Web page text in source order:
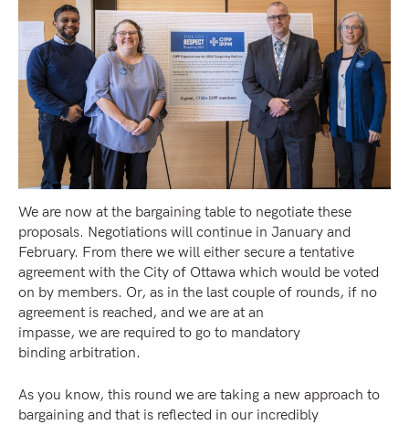
We are now at the bargaining table to negotiate these
proposals. Negotiations will continue in January and
February. From there we will either secure a tentative
agreement with the City of Ottawa which would be voted
on by members. Or, as in the last couple of rounds, if no
agreement is reached, and we are at an
impasse, we are required to go to mandatory
binding arbitration.
As you know, this round we are taking a new approach to
bargaining and that is reflected in our incredibly